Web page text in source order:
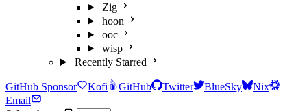
Zig
hoon
ooc
wisp
Recently Starred
GitHub Sponsor Kofi GitHub Twitter BlueSky
Nix
Email